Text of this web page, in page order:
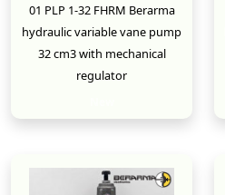
01 PLP 1-32 FHRM Berarma
hydraulic variable vane pump
32 cm3 with mechanical
regulator